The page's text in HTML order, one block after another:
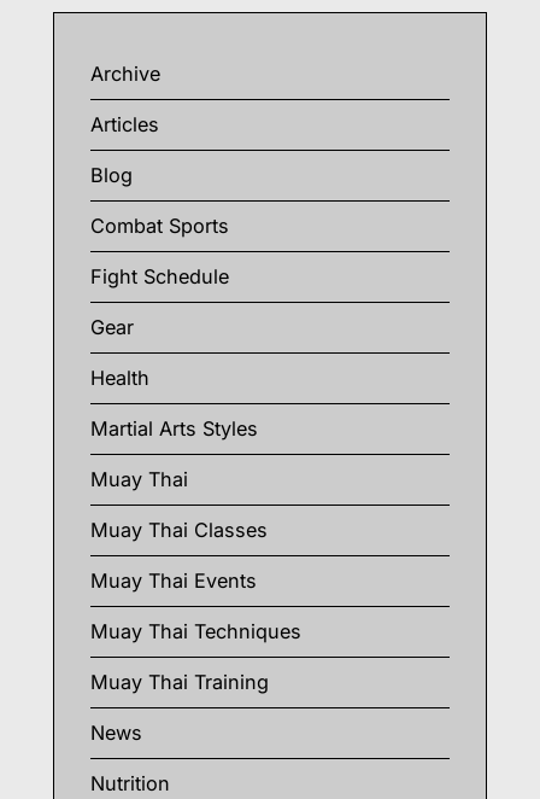
Archive
Articles
Blog
Combat Sports
Fight Schedule
Gear
Health
Martial Arts Styles
Muay Thai
Muay Thai Classes
Muay Thai Events
Muay Thai Techniques
Muay Thai Training
News
Nutrition